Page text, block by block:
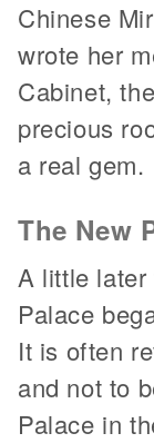
Chinese
wrote her
Cabinet,
precious
a real gem.
The New
A little
Palace
It is often
and not to
Palace in